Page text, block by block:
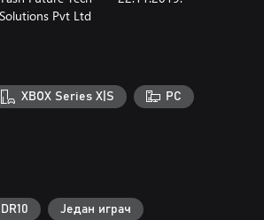
Solutions Pvt Ltd
XBOX Series X|S PC
Један играч